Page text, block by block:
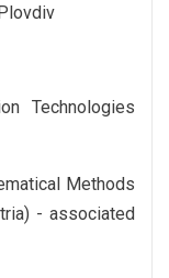
Technologies
Methods
- associated